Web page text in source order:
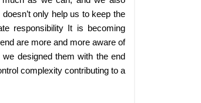
only help us to keep the
responsibility It is becoming
are more and more aware of
designed them with the end
complexity contributing to a